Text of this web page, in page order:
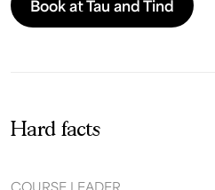
Book at Tau and Tind
Hard facts
COURSE LEADER